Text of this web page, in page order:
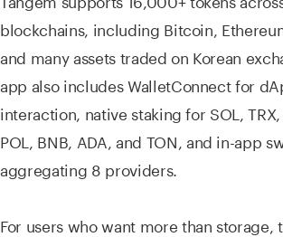
blockchains, including Bitcoin,
and many assets traded on Korean
app also includes WalletConnect for
interaction, native staking for SOL, TRX,
POL, BNB, ADA, and TON, and in-app
aggregating 8 providers.
For users who want more than storage,